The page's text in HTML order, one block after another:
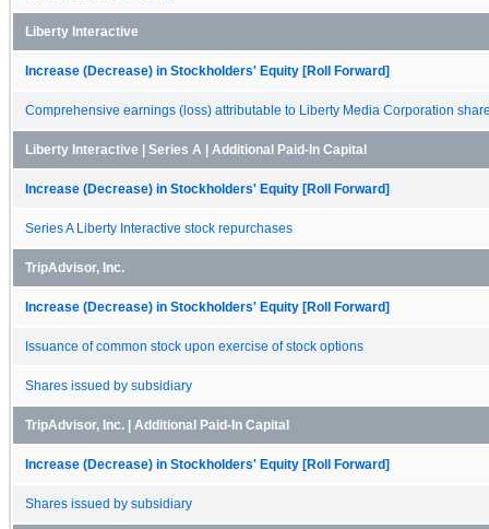
Liberty Interactive
Increase (Decrease) in Stockholders' Equity [Roll Forward]
Comprehensive earnings (loss) attributable to Liberty Media Corporation
Liberty Interactive | Series A | Additional Paid-In Capital
Increase (Decrease) in Stockholders' Equity [Roll Forward]
Series A Liberty Interactive stock repurchases
TripAdvisor, Inc.
Increase (Decrease) in Stockholders' Equity [Roll Forward]
Issuance of common stock upon exercise of stock options
Shares issued by subsidiary
TripAdvisor, Inc. | Additional Paid-In Capital
Increase (Decrease) in Stockholders' Equity [Roll Forward]
Shares issued by subsidiary